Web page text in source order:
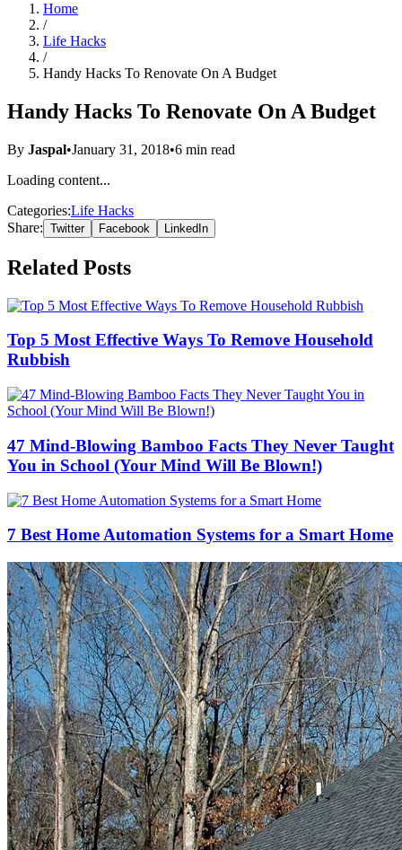
Home
/
Life Hacks
/
Handy Hacks To Renovate On A Budget
Handy Hacks To Renovate On A Budget
By Jaspal•January 31, 2018•6 min read
Loading content...
Categories:Life Hacks
Share: Twitter Facebook LinkedIn
Related Posts
Top 5 Most Effective Ways To Remove Household
Rubbish
47 Mind-Blowing Bamboo Facts They Never Taught
You in School (Your Mind Will Be Blown!)
7 Best Home Automation Systems for a Smart Home